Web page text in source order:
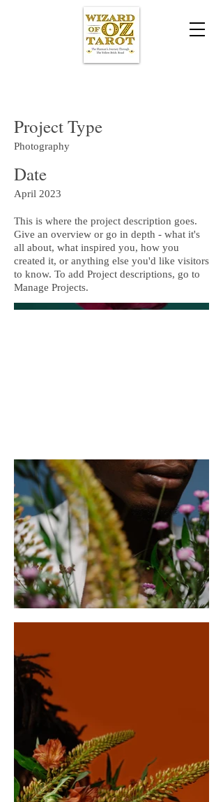
Project Type
Photography
Date
April 2023
This is where the project description goes.
Give an overview or go in depth - what it's
all about, what inspired you, how you
created it, or anything else you'd like visitors
to know. To add Project descriptions, go to
Manage Projects.